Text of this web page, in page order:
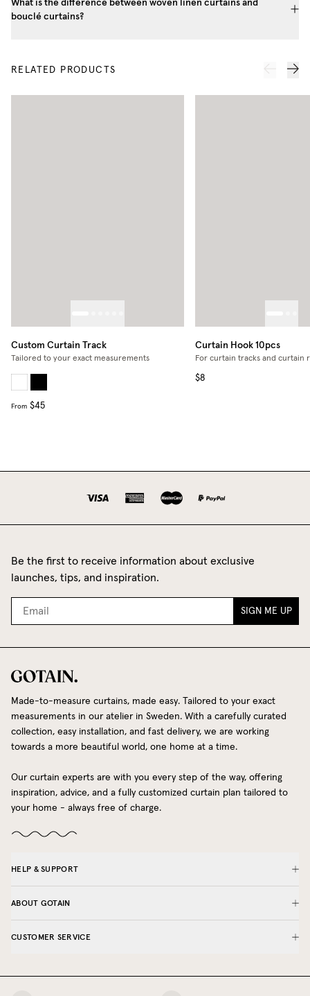
bouclé curtains?
RELATED PRODUCTS
Custom Curtain Track
Tailored to your exact measurements
From $45
Curtain Hook 10pcs
For curtain tracks and curtain
$8
Be the first to receive information about exclusive
launches, tips, and inspiration.
SIGN ME UP
Made-to-measure curtains, made easy. Tailored to your exact
measurements in our atelier in Sweden. With a carefully curated
collection, easy installation, and fast delivery, we are working
towards a more beautiful world, one home at a time.
Our curtain experts are with you every step of the way, offering
inspiration, advice, and a fully customized curtain plan tailored to
your home - always free of charge.
HELP & SUPPORT
ABOUT GOTAIN
CUSTOMER SERVICE